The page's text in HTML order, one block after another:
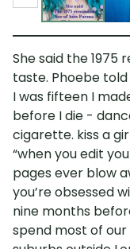
She said the 1975
taste. Phoebe
I was fifteen I
before I die -
cigarette. kiss a
“when you edit
pages ever blow
you’re obsessed
nine months
spend most of